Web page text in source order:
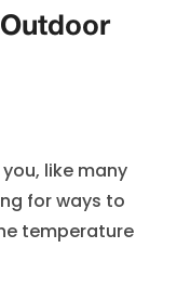
like many
for ways to
temperature